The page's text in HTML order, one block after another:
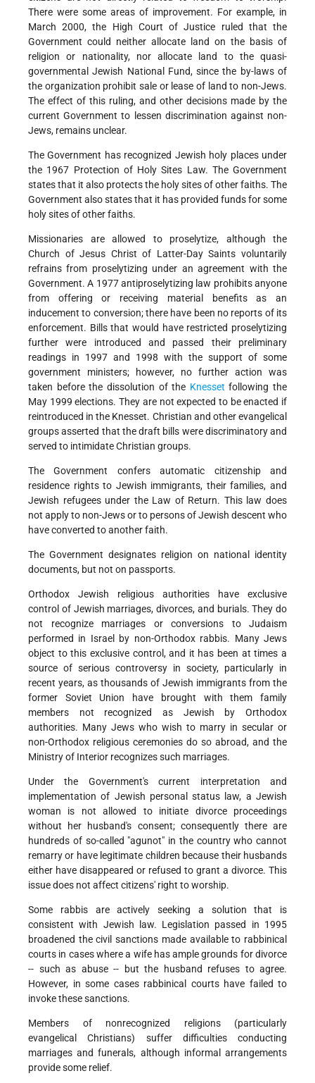
There were some areas of improvement. For example, in
March 2000, the High Court of Justice ruled that the
Government could neither allocate land on the basis of
religion or nationality, nor allocate land to the quasi-
governmental Jewish National Fund, since the by-laws of
the organization prohibit sale or lease of land to non-Jews.
The effect of this ruling, and other decisions made by the
current Government to lessen discrimination against non-
Jews, remains unclear.
The Government has recognized Jewish holy places under
the 1967 Protection of Holy Sites Law. The Government
states that it also protects the holy sites of other faiths. The
Government also states that it has provided funds for some
holy sites of other faiths.
Missionaries are allowed to proselytize, although the
Church of Jesus Christ of Latter-Day Saints voluntarily
refrains from proselytizing under an agreement with the
Government. A 1977 antiproselytizing law prohibits anyone
from offering or receiving material benefits as an
inducement to conversion; there have been no reports of its
enforcement. Bills that would have restricted proselytizing
further were introduced and passed their preliminary
readings in 1997 and 1998 with the support of some
government ministers; however, no further action was
taken before the dissolution of the Knesset following the
May 1999 elections. They are not expected to be enacted if
reintroduced in the Knesset. Christian and other evangelical
groups asserted that the draft bills were discriminatory and
served to intimidate Christian groups.
The Government confers automatic citizenship and
residence rights to Jewish immigrants, their families, and
Jewish refugees under the Law of Return. This law does
not apply to non-Jews or to persons of Jewish descent who
have converted to another faith.
The Government designates religion on national identity
documents, but not on passports.
Orthodox Jewish religious authorities have exclusive
control of Jewish marriages, divorces, and burials. They do
not recognize marriages or conversions to Judaism
performed in Israel by non-Orthodox rabbis. Many Jews
object to this exclusive control, and it has been at times a
source of serious controversy in society, particularly in
recent years, as thousands of Jewish immigrants from the
former Soviet Union have brought with them family
members not recognized as Jewish by Orthodox
authorities. Many Jews who wish to marry in secular or
non-Orthodox religious ceremonies do so abroad, and the
Ministry of Interior recognizes such marriages.
Under the Government's current interpretation and
implementation of Jewish personal status law, a Jewish
woman is not allowed to initiate divorce proceedings
without her husband's consent; consequently there are
hundreds of so-called "agunot" in the country who cannot
remarry or have legitimate children because their husbands
either have disappeared or refused to grant a divorce. This
issue does not affect citizens' right to worship.
Some rabbis are actively seeking a solution that is
consistent with Jewish law. Legislation passed in 1995
broadened the civil sanctions made available to rabbinical
courts in cases where a wife has ample grounds for divorce
-- such as abuse -- but the husband refuses to agree.
However, in some cases rabbinical courts have failed to
invoke these sanctions.
Members of nonrecognized religions (particularly
evangelical Christians) suffer difficulties conducting
marriages and funerals, although informal arrangements
provide some relief.